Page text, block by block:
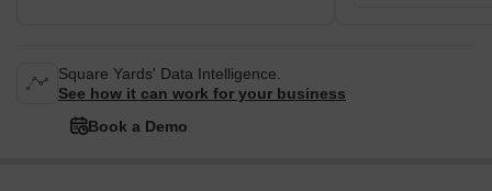
Square Yards' Data Intelligence.
See how it can work for your business
Book a Demo